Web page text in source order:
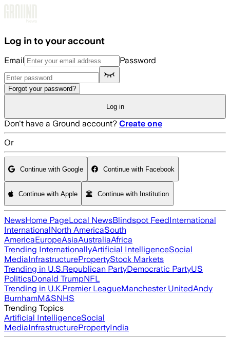
Log in to your account
Email Password
Forgot your password?
Log in
Don't have a Ground account? Create one
Or
Continue with Google Continue with Facebook
Continue with Apple Continue with Institution
NewsHome PageLocal NewsBlindspot FeedInternational
InternationalNorth AmericaSouth
AmericaEuropeAsiaAustraliaAfrica
Trending InternationallyArtificial IntelligenceSocial
MediaInfrastructurePropertyStock Markets
Trending in U.S.Republican PartyDemocratic PartyUS
PoliticsDonald TrumpNFL
Trending in U.K.Premier LeagueManchester UnitedAndy
BurnhamM&SNHS
Trending Topics
Artificial IntelligenceSocial
MediaInfrastructurePropertyIndia